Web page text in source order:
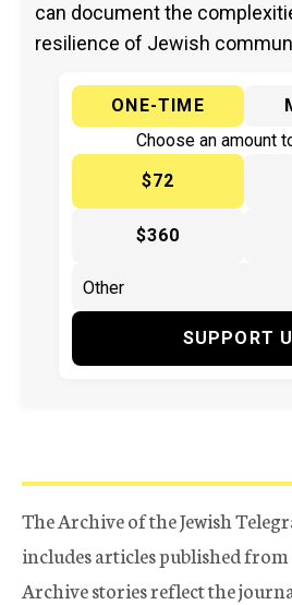
can document the
resilience of Jewish
ONE-TIME
Choose an amount
$72
$360
SUPPORT
The Archive of the Jewish
includes articles published
Archive stories reflect the